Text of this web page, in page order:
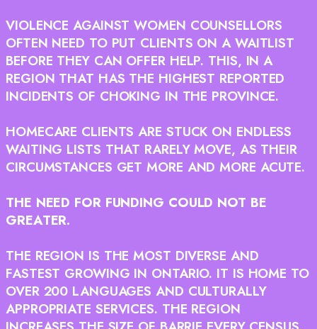
VIOLENCE AGAINST WOMEN COUNSELLORS
OFTEN NEED TO PUT CLIENTS ON A WAITLIST
BEFORE THEY CAN OFFER HELP. THIS, IN A
REGION THAT HAS THE HIGHEST REPORTED
INCIDENTS OF CHOKING IN THE PROVINCE.
HOMECARE CLIENTS ARE STUCK ON ENDLESS
WAITING LISTS THAT RARELY MOVE, AS THEIR
CIRCUMSTANCES GET MORE AND MORE ACUTE.
THE NEED FOR FUNDING COULD NOT BE
GREATER.
THE REGION IS THE MOST DIVERSE AND
FASTEST GROWING IN ONTARIO. IT IS HOME TO
OVER 200 LANGUAGES AND CULTURALLY
APPROPRIATE SERVICES. THE REGION